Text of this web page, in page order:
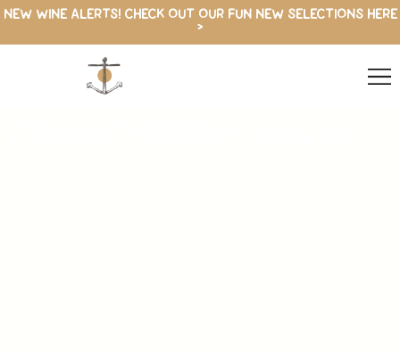
NEW WINE ALERTS! CHECK OUT OUR FUN NEW SELECTIONS HERE
>